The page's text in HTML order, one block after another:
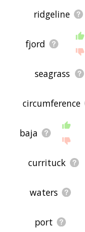
ridgeline
fjord
seagrass
circumference
baja
currituck
waters
port